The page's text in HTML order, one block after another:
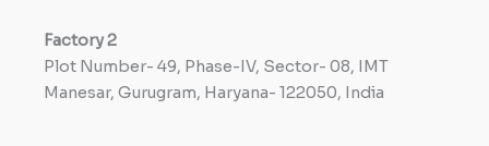
Factory2
Plot Number- 49, Phase-IV, Sector- 08, IMT
Manesar, Gurugram, Haryana- 122050, India